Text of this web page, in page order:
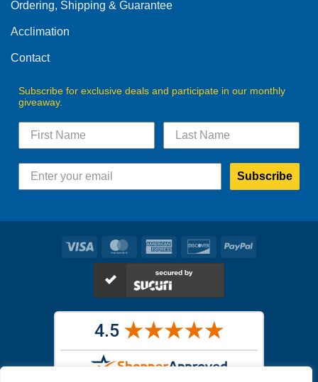
the
product
Ordering, Shipping & Guarantee
Acclimation
Contact
Subscribe for exclusive deals and participate in our monthly
giveaway.
Subscribe
Visa MasterCardAmerican
Express
DiscoverPayPal